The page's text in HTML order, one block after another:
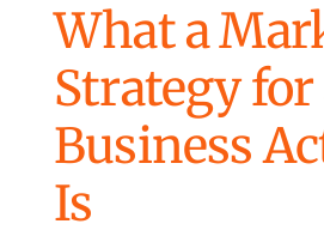
What a
Strategy for
Business
Is